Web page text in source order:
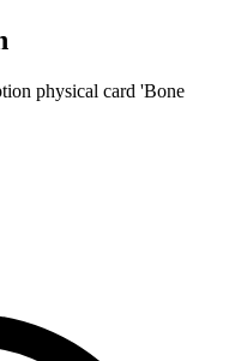
physical card 'Bone